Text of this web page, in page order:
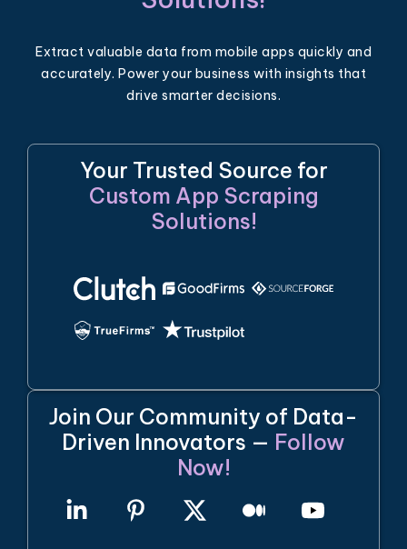
Extract valuable data from mobile apps quickly and
accurately. Power your business with insights that
drive smarter decisions.
Your Trusted Source for
Custom App Scraping
Solutions!
Join Our Community of Data-
Driven Innovators — Follow
Now!